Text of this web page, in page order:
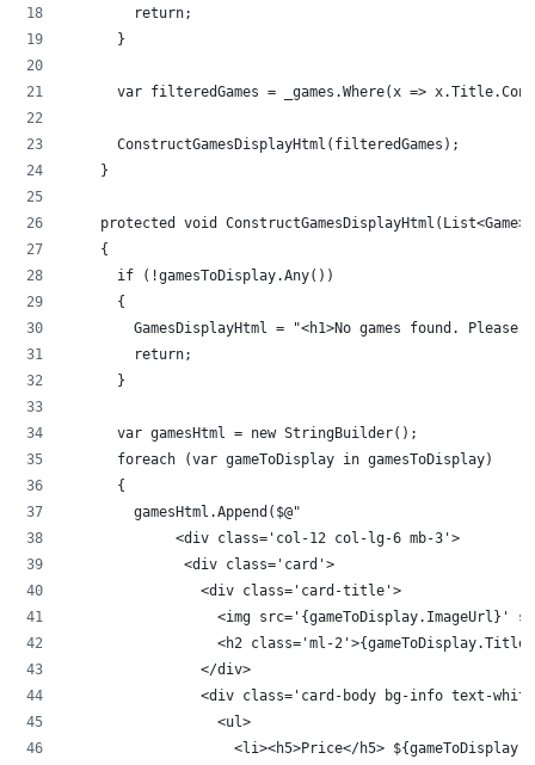
        return;
      }
var filteredGames = _games.Where(x =>
      ConstructGamesDisplayHtml(filteredGames);
    }
protected void ConstructGamesDisplayHtml(List<Game>
    {
      if (!gamesToDisplay.Any())
      {
GamesDisplayHtml = "<h1>No games found. Please
        return;
      }
      var gamesHtml = new StringBuilder();
      foreach (var gameToDisplay in gamesToDisplay)
      {
        gamesHtml.Append($@"
             <div class='col-12 col-lg-6 mb-3'>
              <div class='card'>
                <div class='card-title'>
<img src='{gameToDisplay.ImageUrl}'
<h2 class='ml-
                </div>
<div class='card-body bg-info text-
                  <ul>
<li><h5>Price</h5>